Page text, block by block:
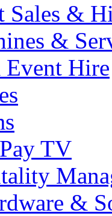
Sales &
&
Hire
TV
&